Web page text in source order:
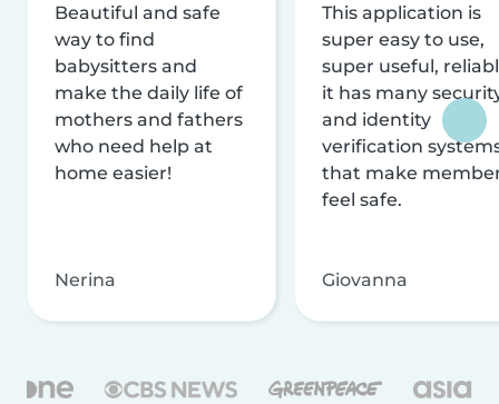
Beautiful and safe
way to find
babysitters and
make the daily life of
mothers and fathers
who need help at
home easier!
Nerina
This application is
super easy to use,
super useful,
it has many
and identity
verification
that make
feel safe.
Giovanna